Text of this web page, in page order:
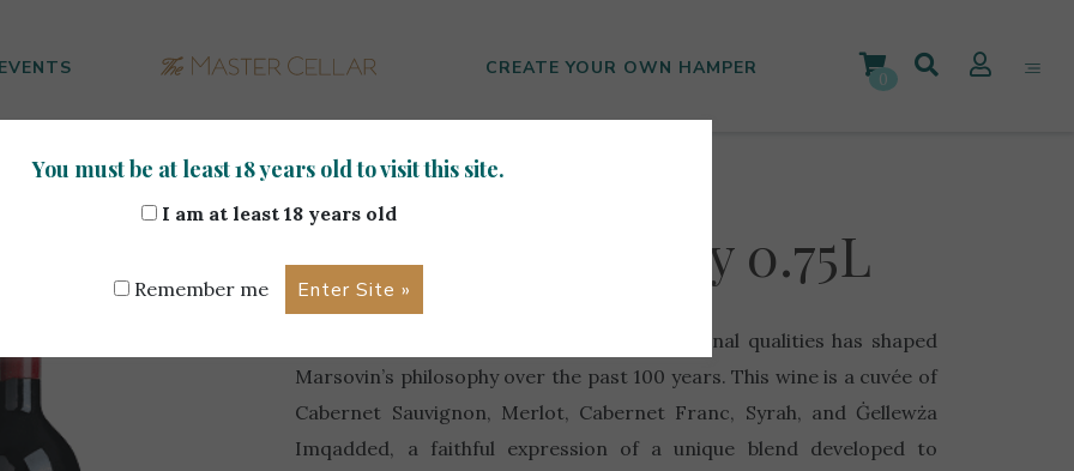
EVENTS CREATE YOUR OWN HAMPER 0
0.75L
100th Anniversary 0.75L
The desire to nurture the winery’s exceptional qualities has shaped
Marsovin’s philosophy over the past 100 years. This wine is a cuvée of
Cabernet Sauvignon, Merlot, Cabernet Franc, Syrah, and Ġellewża
Imqadded, a faithful expression of a unique blend developed to
You must be at least 18 years old to visit this site.
I am at least 18 years old
Remember me